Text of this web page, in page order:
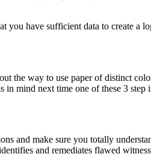
you have sufficient data to create
the way to use paper of distinct
mind next time one of these 3 step
and make sure you totally
and remediates flawed